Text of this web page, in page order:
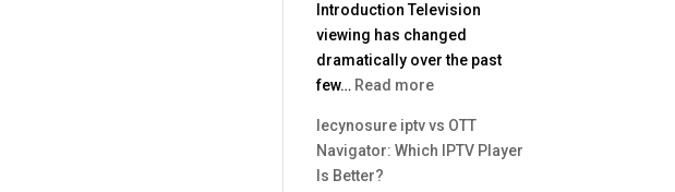
Introduction Television
viewing has changed
dramatically over the past
few… Read more:
IPTV
Service
lecynosure iptv vs OTT
Navigator: Which IPTV Player
Is Better?